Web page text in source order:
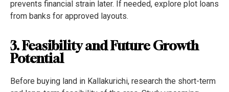
prevents financial strain later. If needed, explore plot loans
from banks for approved layouts.
3. Feasibility and Future Growth
Potential
Before buying land in Kallakurichi, research the short-term